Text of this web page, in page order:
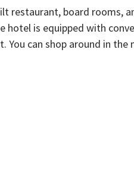
restaurant, board rooms,
hotel is equipped with
can shop around in